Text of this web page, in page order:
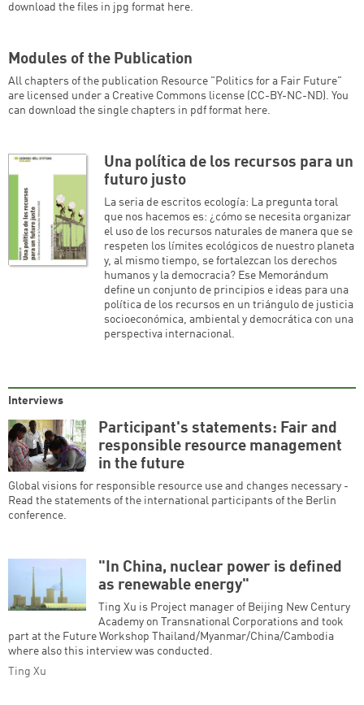
download the files in jpg format here.
Modules of the Publication
All chapters of the publication Resource "Politics for a Fair Future"
are licensed under a Creative Commons license (CC-BY-NC-ND). You
can download the single chapters in pdf format here.
Una política de los recursos para un
futuro justo
La seria de escritos ecología: La pregunta toral
que nos hacemos es: ¿cómo se necesita organizar
el uso de los recursos naturales de manera que se
respeten los límites ecológicos de nuestro planeta
y, al mismo tiempo, se fortalezcan los derechos
humanos y la democracia? Ese Memorándum
define un conjunto de principios e ideas para una
política de los recursos en un triángulo de justicia
socioeconómica, ambiental y democrática con una
perspectiva internacional.
Interviews
Participant's statements: Fair and
responsible resource management
in the future
Global visions for responsible resource use and changes necessary -
Read the statements of the international participants of the Berlin
conference.
"In China, nuclear power is defined
as renewable energy"
Ting Xu is Project manager of Beijing New Century
Academy on Transnational Corporations and took
part at the Future Workshop Thailand/Myanmar/China/Cambodia
where also this interview was conducted.
Ting Xu